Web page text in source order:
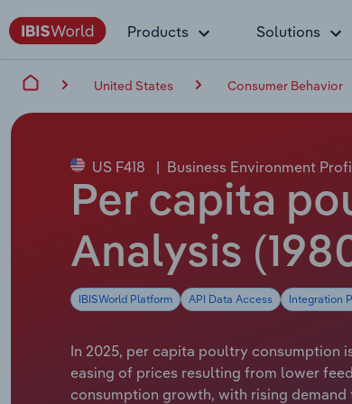
Products Solutions
United States Consumer Behavior
US F418 | Business Environment
Per capita
Analysis
IBISWorld Platform API Data Access Integration
In 2025, per capita poultry consumption
easing of prices resulting from lower
consumption growth, with rising